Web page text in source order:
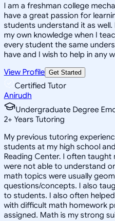
I am a freshman college
have a great passion for
students understand it as
my own knowledge when I
every student the same
have and I wish to help in any
View Profile Get Started
Certified Tutor
Anirudh
Undergraduate Degree
2+ Years Tutoring
My previous tutoring
students at my high school
Reading Center. I often
were not able to understand
math topics were usually
questions/concepts. I also
to students. I also often
with difficult math homework
assigned. Math is my strong